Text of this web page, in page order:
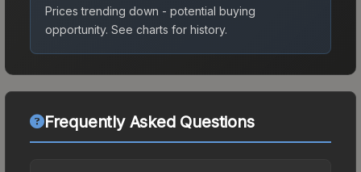
Prices trending down - potential buying
opportunity. See charts for history.
Frequently Asked Questions